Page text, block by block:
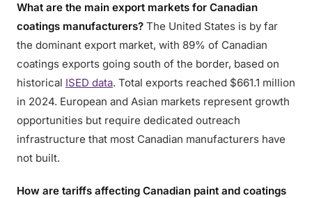
What are the main export markets for Canadian
coatings manufacturers? The United States is by far
the dominant export market, with 89% of Canadian
coatings exports going south of the border, based on
historical ISED data. Total exports reached $661.1 million
in 2024. European and Asian markets represent growth
opportunities but require dedicated outreach
infrastructure that most Canadian manufacturers have
not built.
How are tariffs affecting Canadian paint and coatings